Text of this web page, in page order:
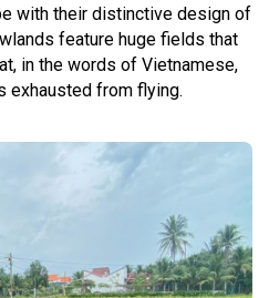
with their distinctive design of
feature huge fields that
in the words of Vietnamese,
exhausted from flying.